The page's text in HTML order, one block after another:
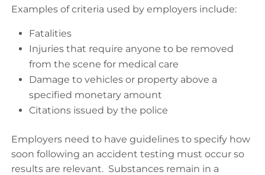
Examples of criteria used by employers include:
Fatalities
Injuries that require anyone to be removed
from the scene for medical care
Damage to vehicles or property above a
specified monetary amount
Citations issued by the police
Employers need to have guidelines to specify how
soon following an accident testing must occur so
results are relevant. Substances remain in a